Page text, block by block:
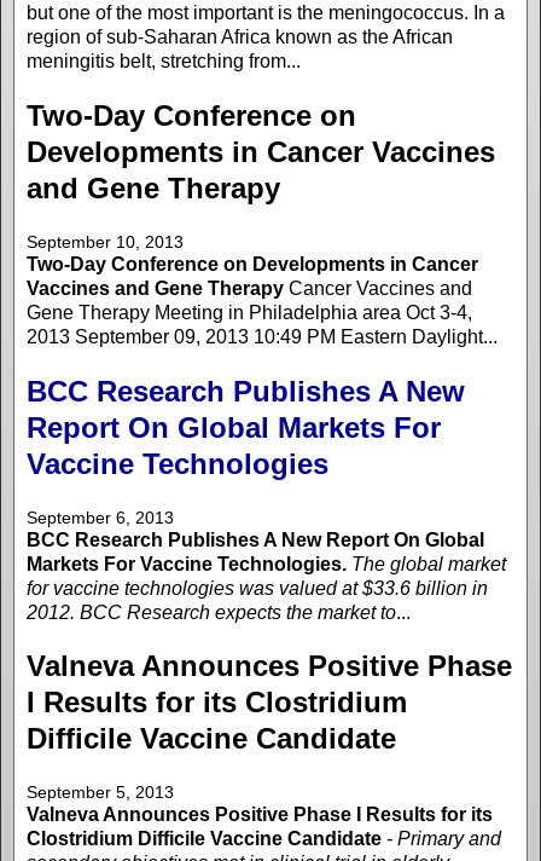
but one of the most important is the meningococcus. In a
region of sub-Saharan Africa known as the African
meningitis belt, stretching from...
Two-Day Conference on
Developments in Cancer Vaccines
and Gene Therapy
September 10, 2013
Two-Day Conference on Developments in Cancer
Vaccines and Gene Therapy Cancer Vaccines and
Gene Therapy Meeting in Philadelphia area Oct 3-4,
2013 September 09, 2013 10:49 PM Eastern Daylight...
BCC Research Publishes A New
Report On Global Markets For
Vaccine Technologies
September 6, 2013
BCC Research Publishes A New Report On Global
Markets For Vaccine Technologies. The global market
for vaccine technologies was valued at $33.6 billion in
2012. BCC Research expects the market to...
Valneva Announces Positive Phase
I Results for its Clostridium
Difficile Vaccine Candidate
September 5, 2013
Valneva Announces Positive Phase I Results for its
Clostridium Difficile Vaccine Candidate - Primary and